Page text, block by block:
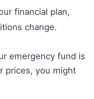
financial plan,
change.
emergency fund is
prices, you might